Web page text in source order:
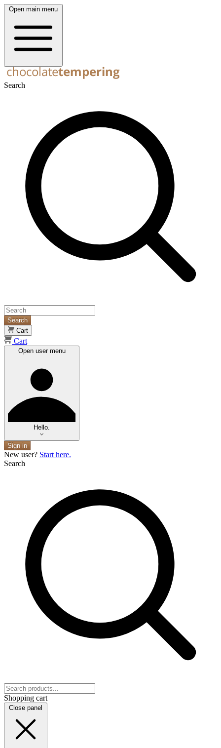
Open main menu
Search
Search
Cart
Cart
Open user menu
Hello.
Sign in
New user? Start here.
Search
Shopping cart
Close panel